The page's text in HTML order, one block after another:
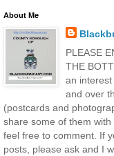
About Me
PLEASE
THE
an
and over
(postcards and
share some of them
feel free to comment. If
posts, please ask and I